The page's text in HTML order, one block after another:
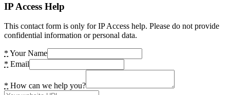
IP Access Help
This contact form is only for IP Access help. Please do not provide
confidential information or personal data.
* Your Name
* Email
* How can we help you?